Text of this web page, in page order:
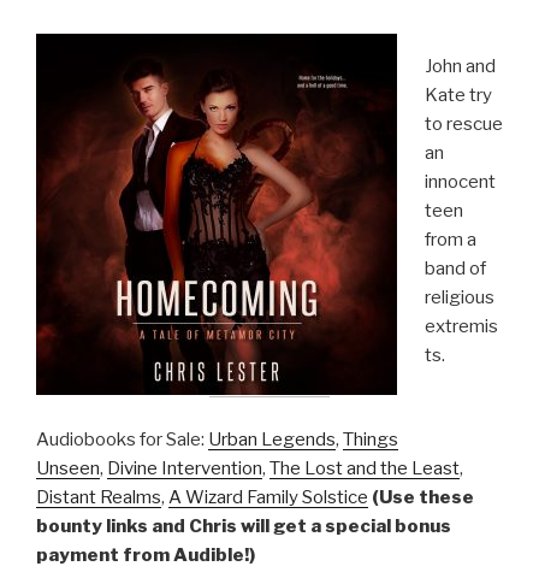
John and
Kate try
to rescue
an
innocent
teen
from a
band of
religious
extremis
ts.
Audiobooks for Sale: Urban Legends, Things
Unseen, Divine Intervention, The Lost and the Least,
Distant Realms, A Wizard Family Solstice (Use these
bounty links and Chris will get a special bonus
payment from Audible!)